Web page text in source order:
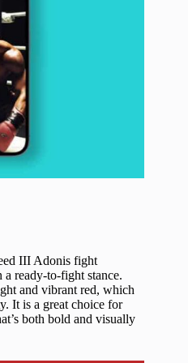
III Adonis fight
a ready-to-fight stance.
and vibrant red, which
It is a great choice for
both bold and visually